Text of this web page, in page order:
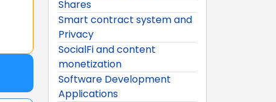
Shares
Smart contract system and
Privacy
SocialFi and content
monetization
Software Development
Applications